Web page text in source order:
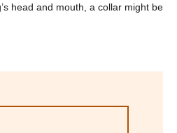
head and mouth, a collar might be